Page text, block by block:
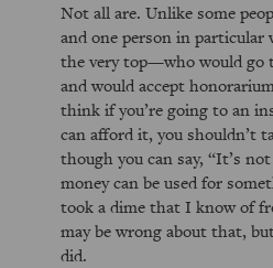
Not all are. Unlike some
and one person in
the very top—who would go
and would accept
think if you’re going to an
can afford it, you shouldn’t
though you can say, It’s not
money can be used for
took a dime that I know of
may be wrong about that,
did.